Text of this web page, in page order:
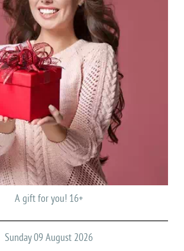
A gift for you! 16+
Sunday 09 August 2026